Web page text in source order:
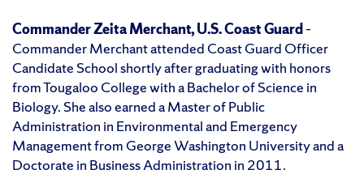
Commander Zeita Merchant, U.S. Coast Guard–
Commander Merchant attended Coast Guard Officer
Candidate School shortly after graduating with honors
from Tougaloo College with a Bachelor of Science in
Biology. She also earned a Master of Public
Administration in Environmental and Emergency
Management from George Washington University and a
Doctorate in Business Administration in 2011.